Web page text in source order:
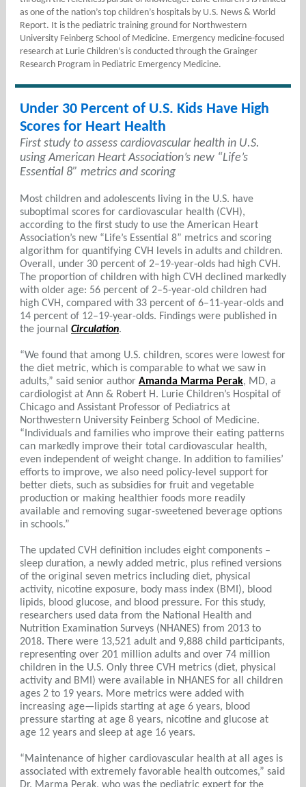
as one of the nation’s top children’s hospitals by U.S. News & World
Report. It is the pediatric training ground for Northwestern
University Feinberg School of Medicine. Emergency medicine-focused
research at Lurie Children’s is conducted through the Grainger
Research Program in Pediatric Emergency Medicine.
Under 30 Percent of U.S. Kids Have High
Scores for Heart Health
First study to assess cardiovascular health in U.S.
using American Heart Association’s new “Life’s
Essential 8” metrics and scoring
Most children and adolescents living in the U.S. have
suboptimal scores for cardiovascular health (CVH),
according to the first study to use the American Heart
Association’s new “Life’s Essential 8” metrics and scoring
algorithm for quantifying CVH levels in adults and children.
Overall, under 30 percent of 2–19-year-olds had high CVH.
The proportion of children with high CVH declined markedly
with older age: 56 percent of 2–5-year-old children had
high CVH, compared with 33 percent of 6–11-year-olds and
14 percent of 12–19-year-olds. Findings were published in
the journal Circulation.
“We found that among U.S. children, scores were lowest for
the diet metric, which is comparable to what we saw in
adults,” said senior author Amanda Marma Perak, MD, a
cardiologist at Ann & Robert H. Lurie Children’s Hospital of
Chicago and Assistant Professor of Pediatrics at
Northwestern University Feinberg School of Medicine.
“Individuals and families who improve their eating patterns
can markedly improve their total cardiovascular health,
even independent of weight change. In addition to families’
efforts to improve, we also need policy-level support for
better diets, such as subsidies for fruit and vegetable
production or making healthier foods more readily
available and removing sugar-sweetened beverage options
in schools.”
The updated CVH definition includes eight components –
sleep duration, a newly added metric, plus refined versions
of the original seven metrics including diet, physical
activity, nicotine exposure, body mass index (BMI), blood
lipids, blood glucose, and blood pressure. For this study,
researchers used data from the National Health and
Nutrition Examination Surveys (NHANES) from 2013 to
2018. There were 13,521 adult and 9,888 child participants,
representing over 201 million adults and over 74 million
children in the U.S. Only three CVH metrics (diet, physical
activity and BMI) were available in NHANES for all children
ages 2 to 19 years. More metrics were added with
increasing age—lipids starting at age 6 years, blood
pressure starting at age 8 years, nicotine and glucose at
age 12 years and sleep at age 16 years.
“Maintenance of higher cardiovascular health at all ages is
associated with extremely favorable health outcomes,” said